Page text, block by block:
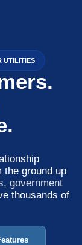
UTILITIES
ground up
government
thousands of